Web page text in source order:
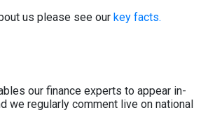
us please see our key facts.
our finance experts to appear in-
we regularly comment live on national